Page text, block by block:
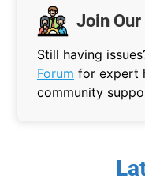
Join
Still having
Forum for expert
community